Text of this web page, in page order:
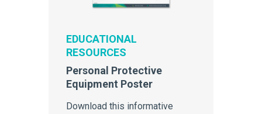
EDUCATIONAL
RESOURCES
Personal Protective
Equipment Poster
Download this informative